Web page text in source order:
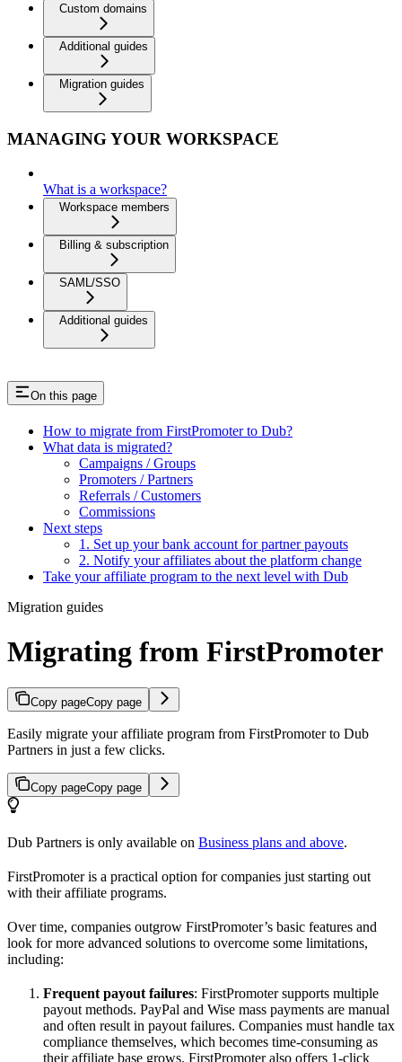
Custom domains
Additional guides
Migration guides
MANAGING YOUR WORKSPACE
What is a workspace?
Workspace members
Billing & subscription
SAML/SSO
Additional guides
On this page
How to migrate from FirstPromoter to Dub?
What data is migrated?
Campaigns / Groups
Promoters / Partners
Referrals / Customers
Commissions
Next steps
1. Set up your bank account for partner payouts
2. Notify your affiliates about the platform change
Take your affiliate program to the next level with Dub
Migration guides
Migrating from FirstPromoter
Copy pageCopy page
Easily migrate your affiliate program from FirstPromoter to Dub
Partners in just a few clicks.
Copy pageCopy page
Dub Partners is only available on Business plans and above.
FirstPromoter is a practical option for companies just starting out
with their affiliate programs.
Over time, companies outgrow FirstPromoter’s basic features and
look for more advanced solutions to overcome some limitations,
including:
Frequent payout failures: FirstPromoter supports multiple
payout methods. PayPal and Wise mass payments are manual
and often result in payout failures. Companies must handle tax
compliance themselves, which becomes time-consuming as
their affiliate base grows. FirstPromoter also offers 1-click